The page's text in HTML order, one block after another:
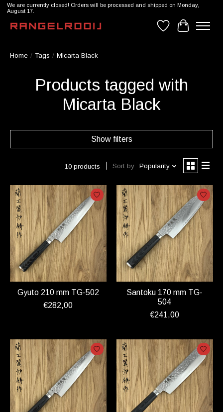
We are currently closed! Orders will be processed and shipped on Monday,
August 17.
WishlistCart
Home / Tags / Micarta Black
Products tagged with
Micarta Black
Show filters
10 products Sort by Popularity
Gyuto 210 mm TG-502
€282,00
Santoku 170 mm TG-
504
€241,00